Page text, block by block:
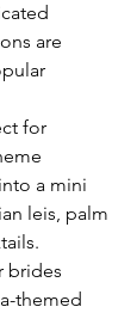
are
for
a mini
leis, palm
brides
themed